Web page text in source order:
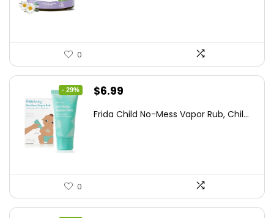
0
- 29%
Original
was:
$6.99
is:
Frida Child No-Mess Vapor Rub, Chil...
0